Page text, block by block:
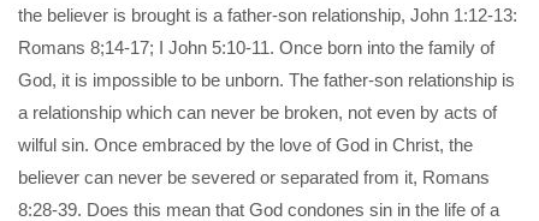
the believer is brought is a father-son relationship, John 1:12-13:
Romans 8;14-17; I John 5:10-11. Once born into the family of
God, it is impossible to be unborn. The father-son relationship is
a relationship which can never be broken, not even by acts of
wilful sin. Once embraced by the love of God in Christ, the
believer can never be severed or separated from it, Romans
8:28-39. Does this mean that God condones sin in the life of a